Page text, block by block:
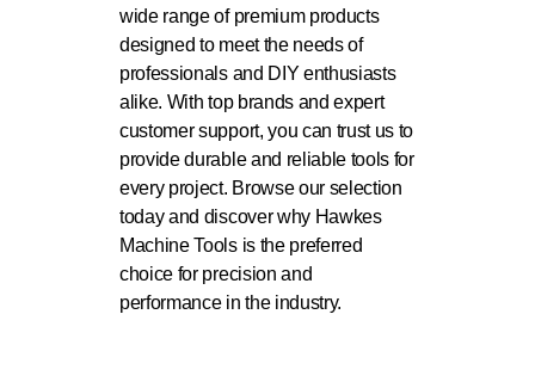
wide range of premium products
designed to meet the needs of
professionals and DIY enthusiasts
alike. With top brands and expert
customer support, you can trust us to
provide durable and reliable tools for
every project. Browse our selection
today and discover why Hawkes
Machine Tools is the preferred
choice for precision and
performance in the industry.